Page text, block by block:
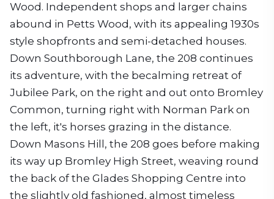
Wood. Independent shops and larger chains
abound in Petts Wood, with its appealing 1930s
style shopfronts and semi-detached houses.
Down Southborough Lane, the 208 continues
its adventure, with the becalming retreat of
Jubilee Park, on the right and out onto Bromley
Common, turning right with Norman Park on
the left, it's horses grazing in the distance.
Down Masons Hill, the 208 goes before making
its way up Bromley High Street, weaving round
the back of the Glades Shopping Centre into
the slightly old fashioned, almost timeless